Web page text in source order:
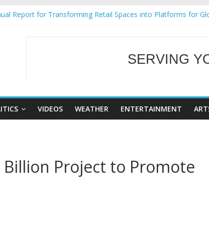
Report for Transforming Retail Spaces into Platforms for
Color Run Fest across four premier destinations
WELCOME TO
SERVING
VIDEOS WEATHER ENTERTAINMENT
Billion Project to Promote